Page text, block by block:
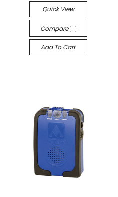
Quick View
Compare
Add To Cart